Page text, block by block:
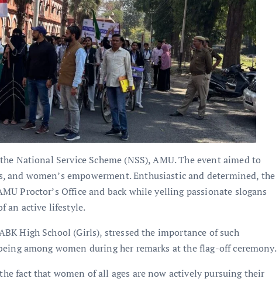
National Service Scheme (NSS), AMU. The event aimed to
and women’s empowerment. Enthusiastic and determined, the
Proctor’s Office and back while yelling passionate slogans
an active lifestyle.
High School (Girls), stressed the importance of such
among women during her remarks at the flag-off ceremony.
fact that women of all ages are now actively pursuing their